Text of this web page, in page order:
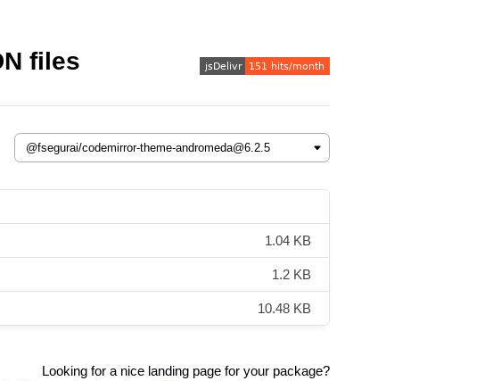
files
1.04 KB
1.2 KB
10.48 KB
Looking for a nice landing page for your package?